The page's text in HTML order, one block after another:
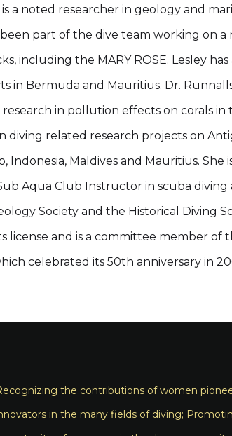
a noted researcher in geology and
been part of the dive team working on
including the MARY ROSE. Lesley
in Bermuda and Mauritius. Dr.
in pollution effects on corals in
diving related research projects on
Indonesia, Maldives and Mauritius. She
Aqua Club Instructor in scuba
Society and the Historical Diving
license and is a committee member of
celebrated its 50th anniversary in
the contributions of women
in the many fields of diving;